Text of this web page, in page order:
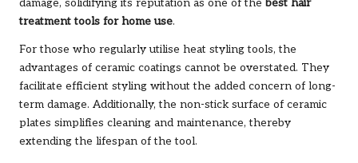
damage, solidifying its reputation as one of thebest hair
treatment tools for home use.
For those who regularly utilise heat styling tools, the
advantages of ceramic coatings cannot be overstated. They
facilitate efficient styling without the added concern of long-
term damage. Additionally, the non-stick surface of ceramic
plates simplifies cleaning and maintenance, thereby
extending the lifespan of the tool.